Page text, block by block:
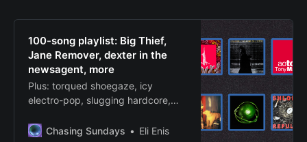
100-song playlist: Big Thief,
Jane Remover, dexter in the
newsagent, more
Plus: torqued shoegaze, icy
electro-pop, slugging hardcore,
etc. Chasing Sundays Eli Enis